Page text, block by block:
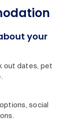
your
out dates, pet
social